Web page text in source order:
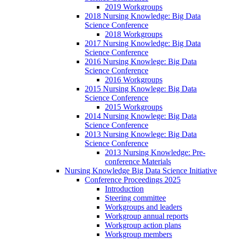
2019 Workgroups
2018 Nursing Knowledge: Big Data
Science Conference
2018 Workgroups
2017 Nursing Knowledge: Big Data
Science Conference
2016 Nursing Knowlege: Big Data
Science Conference
2016 Workgroups
2015 Nursing Knowlege: Big Data
Science Conference
2015 Workgroups
2014 Nursing Knowlege: Big Data
Science Conference
2013 Nursing Knowlege: Big Data
Science Conference
2013 Nursing Knowledge: Pre-
conference Materials
Nursing Knowledge Big Data Science Initiative
Conference Proceedings 2025
Introduction
Steering committee
Workgroups and leaders
Workgroup annual reports
Workgroup action plans
Workgroup members